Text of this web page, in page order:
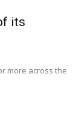
its
more across the